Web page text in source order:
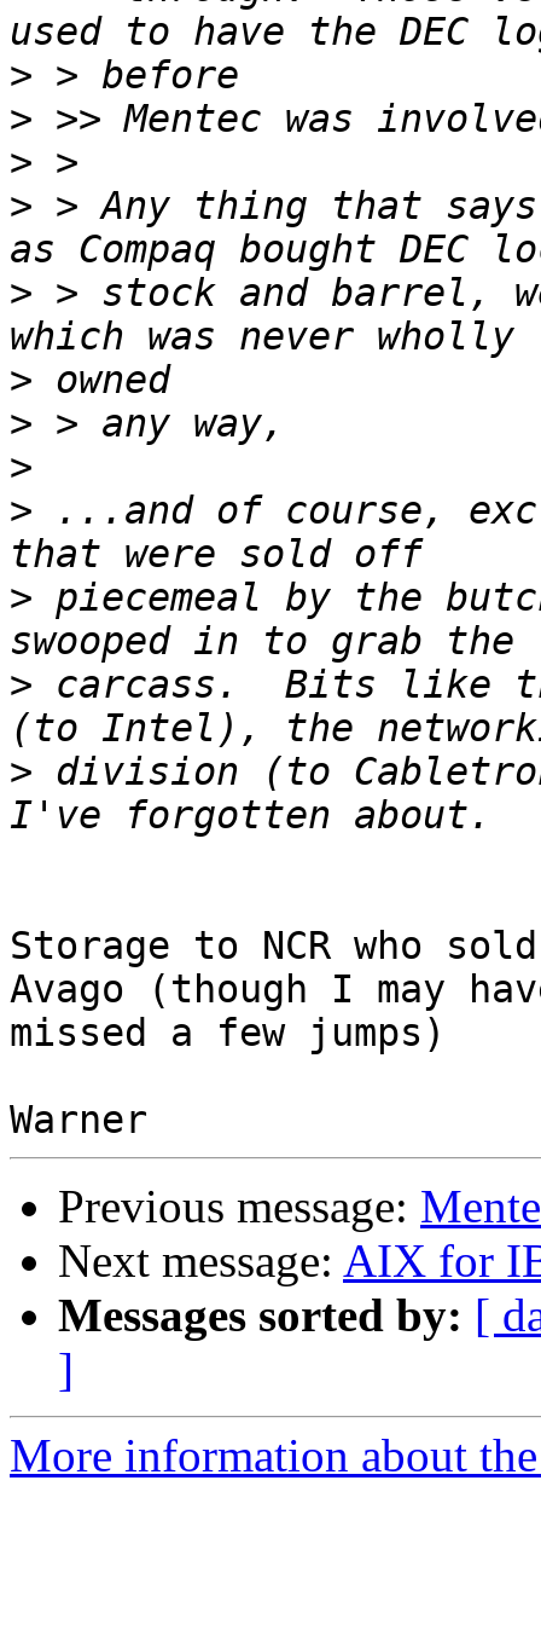
>
>
>
> > Any thing that says
> > stock and barrel,
>
>
>
> ...and of course,
> piecemeal by the
> carcass.  Bits like
> division (to
Storage to NCR who
Avago (though I may
missed a few jumps)
Previous message:
Next message: AIX for
Messages sorted by: [
]
More information about